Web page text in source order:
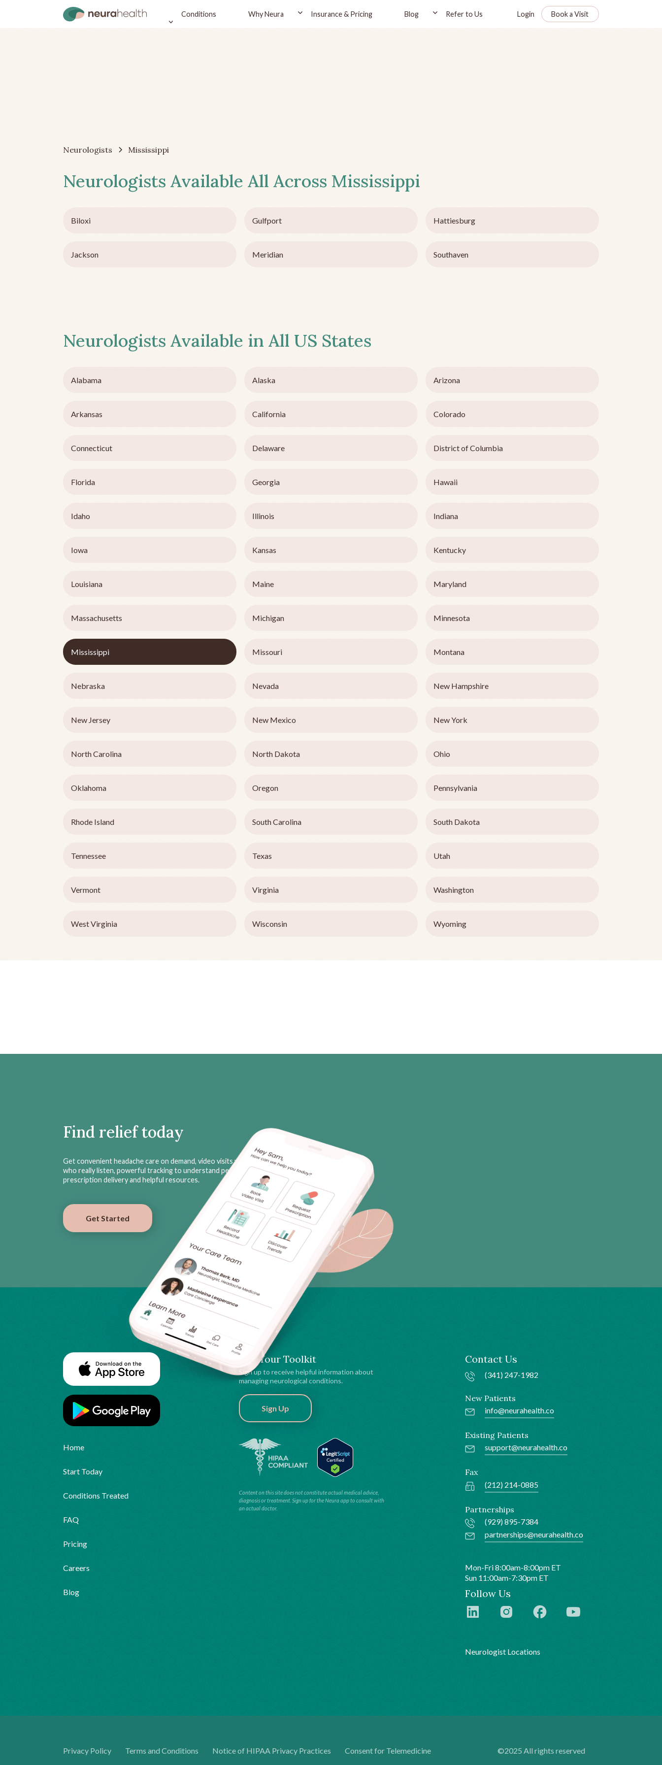
Conditions Why Neura Insurance & Pricing Blog Refer to Us Login Book a Visit
Neurologists Mississippi
Neurologists Available All Across Mississippi
Biloxi Gulfport Hattiesburg
Jackson Meridian Southaven
Neurologists Available in All US States
Alabama Alaska Arizona
Arkansas California Colorado
Connecticut Delaware District of Columbia
Florida Georgia Hawaii
Idaho Illinois Indiana
Iowa Kansas Kentucky
Louisiana Maine Maryland
Massachusetts Michigan Minnesota
Mississippi Missouri Montana
Nebraska Nevada New Hampshire
New Jersey New Mexico New York
North Carolina North Dakota Ohio
Oklahoma Oregon Pennsylvania
Rhode Island South Carolina South Dakota
Tennessee Texas Utah
Vermont Virginia Washington
West Virginia Wisconsin Wyoming
Find relief today
Get convenient headache care on demand, video visits with licensed neurologists
who really listen, powerful tracking to understand personal triggers, plus
prescription delivery and helpful resources.
Get Started
Home
Start Today
Conditions Treated
FAQ
Pricing
Careers
Blog
Get Your Toolkit
Sign up to receive helpful information about
managing neurological conditions.
Sign Up
Content on this site does not constitute actual medical advice,
diagnosis or treatment. Sign up for the Neura app to consult with
an actual doctor.
Contact Us
(341) 247-1982
New Patients
info@neurahealth.co
Existing Patients
support@neurahealth.co
Fax
(212) 214-0885
Partnerships
(929) 895-7384
partnerships@neurahealth.co
Mon-Fri 8:00am-8:00pm ET
Sun 11:00am-7:30pm ET
Follow Us
Neurologist Locations
Privacy Policy Terms and Conditions Notice of HIPAA Privacy Practices Consent for Telemedicine ©2025 All rights reserved